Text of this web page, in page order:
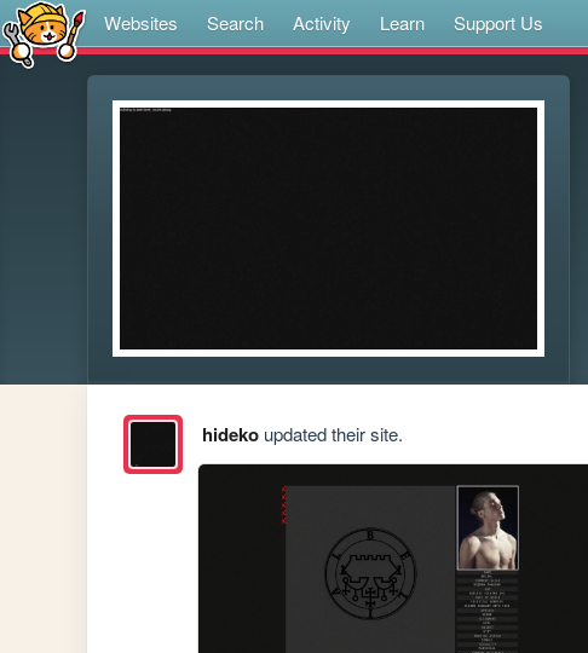
Websites Search Activity Learn Support Us
hidekoupdated their site.